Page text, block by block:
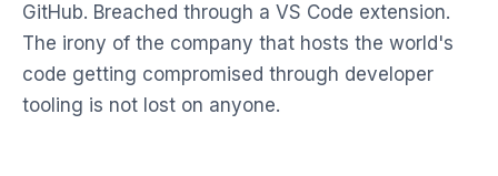
GitHub. Breached through a VS Code extension.
The irony of the company that hosts the world's
code getting compromised through developer
tooling is not lost on anyone.